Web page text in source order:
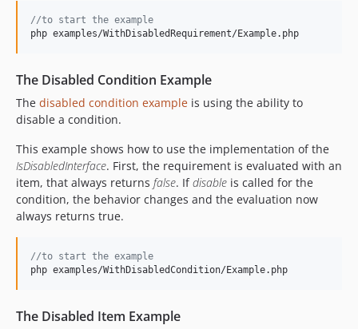
//to start the example
php examples/WithDisabledRequirement/Example.php
The Disabled Condition Example
The disabled condition example is using the ability to
disable a condition.
This example shows how to use the implementation of the
IsDisabledInterface. First, the requirement is evaluated with an
item, that always returns false. Ifdisable is called for the
condition, the behavior changes and the evaluation now
always returns true.
//to start the example
php examples/WithDisabledCondition/Example.php
The Disabled Item Example